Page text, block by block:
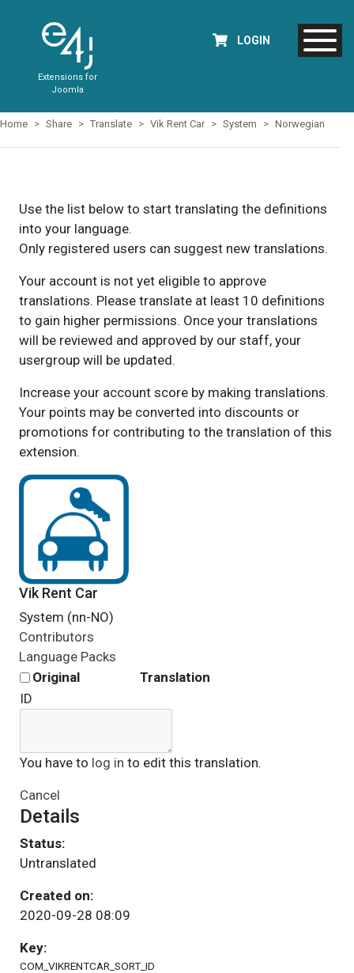
Extensions for
Joomla
LOGIN
Home Share Translate Vik Rent Car System Norwegian
Use the list below to start translating the definitions
into your language.
Only registered users can suggest new translations.
Your account is not yet eligible to approve
translations. Please translate at least 10 definitions
to gain higher permissions. Once your translations
will be reviewed and approved by our staff, your
usergroup will be updated.
Increase your account score by making translations.
Your points may be converted into discounts or
promotions for contributing to the translation of this
extension.
Vik Rent Car
System (nn-NO)
Contributors
Language Packs
Original
Translation
ID
You have to log in to edit this translation.
Cancel
Details
Status:
Untranslated
Created on:
2020-09-28 08:09
Key:
COM_VIKRENTCAR_SORT_ID